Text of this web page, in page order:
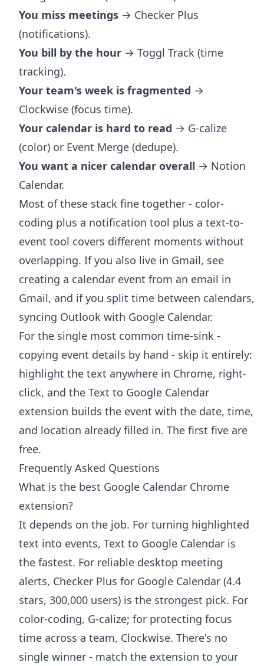
You miss meetings → Checker Plus
(notifications).
You bill by the hour → Toggl Track (time
tracking).
Your team's week is fragmented →
Clockwise (focus time).
Your calendar is hard to read → G-calize
(color) or Event Merge (dedupe).
You want a nicer calendar overall → Notion
Calendar.
Most of these stack fine together - color-
coding plus a notification tool plus a text-to-
event tool covers different moments without
overlapping. If you also live in Gmail, see
creating a calendar event from an email in
Gmail, and if you split time between calendars,
syncing Outlook with Google Calendar.
For the single most common time-sink -
copying event details by hand - skip it entirely:
highlight the text anywhere in Chrome, right-
click, and the Text to Google Calendar
extension builds the event with the date, time,
and location already filled in. The first five are
free.
Frequently Asked Questions
What is the best Google Calendar Chrome
extension?
It depends on the job. For turning highlighted
text into events, Text to Google Calendar is
the fastest. For reliable desktop meeting
alerts, Checker Plus for Google Calendar (4.4
stars, 300,000 users) is the strongest pick. For
color-coding, G-calize; for protecting focus
time across a team, Clockwise. There's no
single winner - match the extension to your